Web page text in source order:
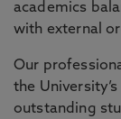
academics
with external
Our
the
outstanding